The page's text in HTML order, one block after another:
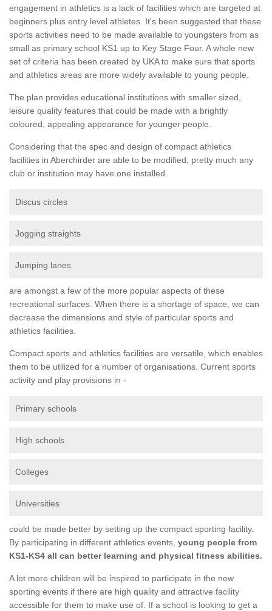
engagement in athletics is a lack of facilities which are targeted at
beginners plus entry level athletes. It's been suggested that these
sports activities need to be made available to youngsters from as
small as primary school KS1 up to Key Stage Four. A whole new
set of criteria has been created by UKA to make sure that sports
and athletics areas are more widely available to young people.
The plan provides educational institutions with smaller sized,
leisure quality features that could be made with a brightly
coloured, appealing appearance for younger people.
Considering that the spec and design of compact athletics
facilities in Aberchirder are able to be modified, pretty much any
club or institution may have one installed.
Discus circles
Jogging straights
Jumping lanes
are amongst a few of the more popular aspects of these
recreational surfaces. When there is a shortage of space, we can
decrease the dimensions and style of particular sports and
athletics facilities.
Compact sports and athletics facilities are versatile, which enables
them to be utilized for a number of organisations. Current sports
activity and play provisions in -
Primary schools
High schools
Colleges
Universities
could be made better by setting up the compact sporting facility.
By participating in different athletics events, young people from
KS1-KS4 all can better learning and physical fitness abilities.
A lot more children will be inspired to participate in the new
sporting events if there are high quality and attractive facility
accessible for them to make use of. If a school is looking to get a